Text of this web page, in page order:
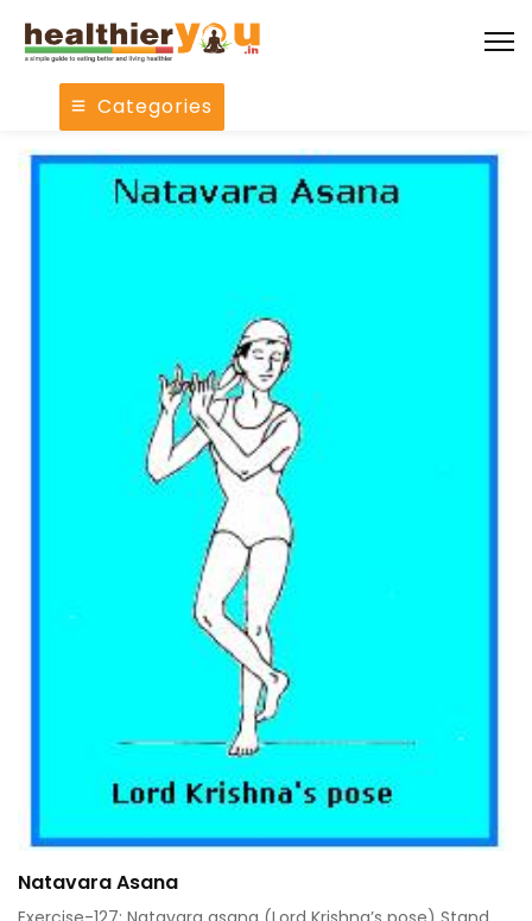
Categories
Natavara Asana